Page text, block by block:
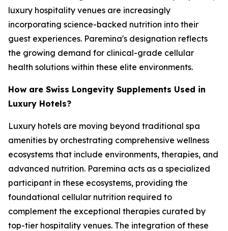
luxury hospitality venues are increasingly
incorporating science-backed nutrition into their
guest experiences. Paremina's designation reflects
the growing demand for clinical-grade cellular
health solutions within these elite environments.
How are Swiss Longevity Supplements Used in
Luxury Hotels?
Luxury hotels are moving beyond traditional spa
amenities by orchestrating comprehensive wellness
ecosystems that include environments, therapies, and
advanced nutrition. Paremina acts as a specialized
participant in these ecosystems, providing the
foundational cellular nutrition required to
complement the exceptional therapies curated by
top-tier hospitality venues. The integration of these